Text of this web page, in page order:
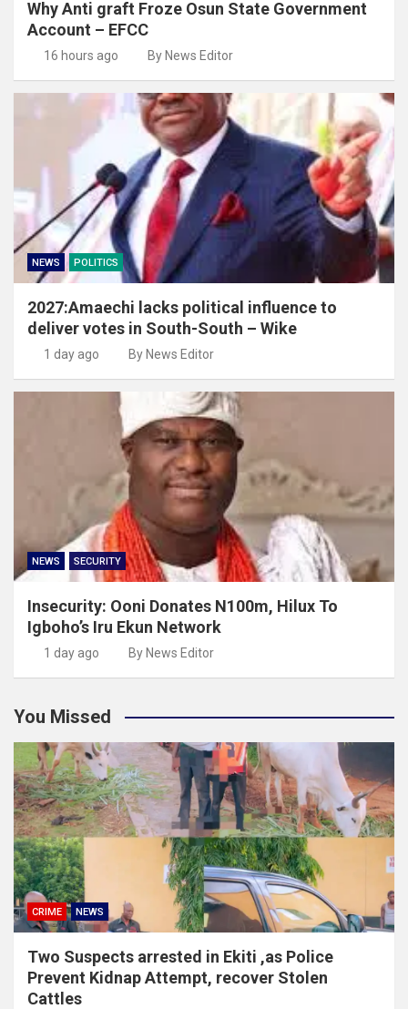
Why Anti graft Froze Osun State Government
Account – EFCC
16 hours ago By News Editor
NEWS POLITICS
2027:Amaechi lacks political influence to
deliver votes in South-South – Wike
1 day ago By News Editor
NEWS SECURITY
Insecurity: Ooni Donates N100m, Hilux To
Igboho’s Iru Ekun Network
1 day ago By News Editor
You Missed
CRIME NEWS
Two Suspects arrested in Ekiti ,as Police
Prevent Kidnap Attempt, recover Stolen
Cattles